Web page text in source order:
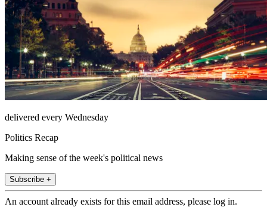
delivered every Wednesday
Politics Recap
Making sense of the week's political news
Subscribe +
An account already exists for this email address, please log in.